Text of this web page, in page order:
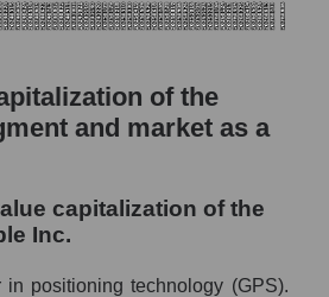
of the
and market as a
capitalization of the
Inc.
positioning technology (GPS).